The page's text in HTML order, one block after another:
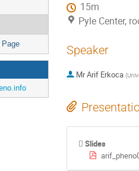
Page
15m
Pyle Center,
Speaker
MrArif Erkoca (
Slides